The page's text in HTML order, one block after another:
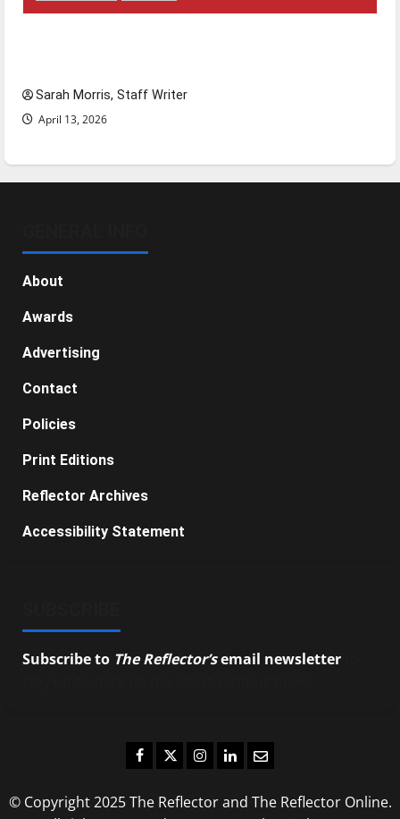
Sarah Morris, Staff Writer
April 13, 2026
About
Awards
Advertising
Contact
Policies
Print Editions
Reflector Archives
Accessibility Statement
Subscribe to The Reflector’semail newsletter
Facebook
TwitterInstagram
LinkedIn
Email
© Copyright 2025 The Reflector and The Reflector Online.